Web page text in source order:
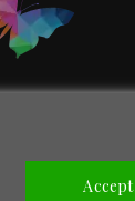
Accept